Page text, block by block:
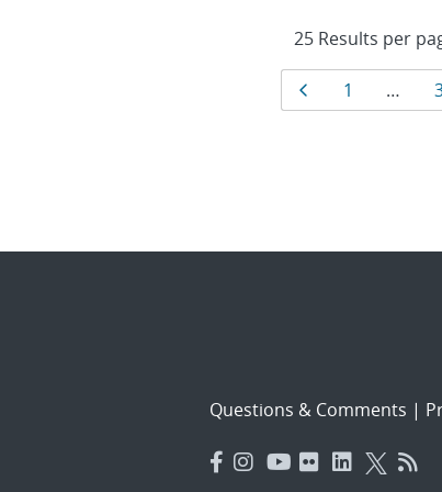
Results
PagePage
1 …
Questions & Comments |